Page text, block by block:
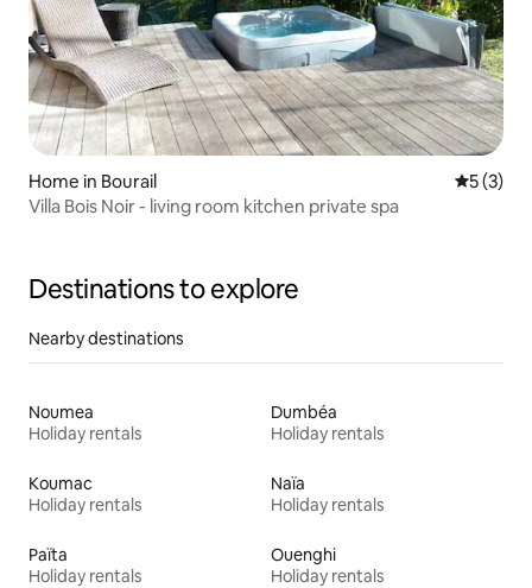
Home in Bourail 5 out of
5 (3)
Villa Bois Noir - living room kitchen private spa
Destinations to explore
Nearby destinations
Noumea
Holiday rentals
Dumbéa
Holiday rentals
Koumac
Holiday rentals
Naïa
Holiday rentals
Païta
Holiday rentals
Ouenghi
Holiday rentals